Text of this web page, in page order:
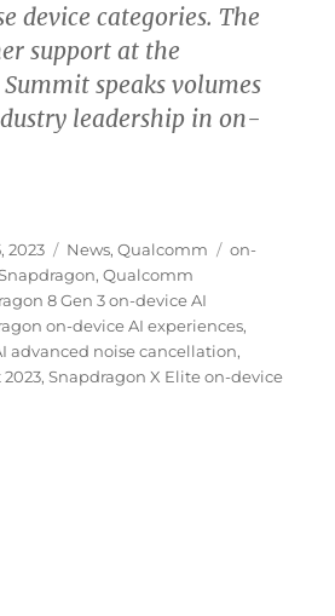
device categories. The
support at the
speaks volumes
leadership in on-
2023 Categories
News,Qualcomm Tags
on-
,Qualcomm
8 Gen 3 on-device AI
on-device AI experiences,
advanced noise cancellation,
,Snapdragon X Elite on-device